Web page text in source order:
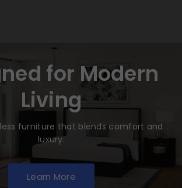
for Modern
Living
furniture that blends comfort and
luxury.
Learn More